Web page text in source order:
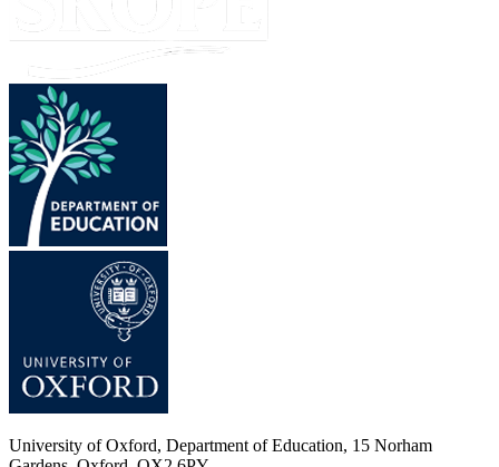
University of Oxford, Department of Education, 15 Norham